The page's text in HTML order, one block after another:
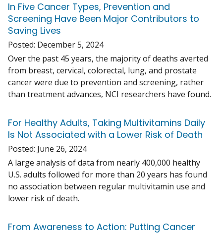
In Five Cancer Types, Prevention and
Screening Have Been Major Contributors to
Saving Lives
Posted: December 5, 2024
Over the past 45 years, the majority of deaths averted
from breast, cervical, colorectal, lung, and prostate
cancer were due to prevention and screening, rather
than treatment advances, NCI researchers have found.
For Healthy Adults, Taking Multivitamins Daily
Is Not Associated with a Lower Risk of Death
Posted: June 26, 2024
A large analysis of data from nearly 400,000 healthy
U.S. adults followed for more than 20 years has found
no association between regular multivitamin use and
lower risk of death.
From Awareness to Action: Putting Cancer